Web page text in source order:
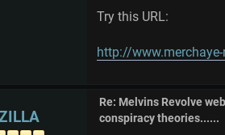
Try this URL:
http://
Re: Melvins Revolve
conspiracy theories......